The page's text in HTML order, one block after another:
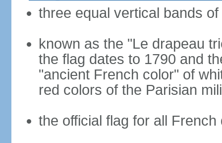
three equal vertical bands
known as the "Le drapeau
the flag dates to 1790 and
"ancient French color" of
red colors of the Parisian
the official flag for all